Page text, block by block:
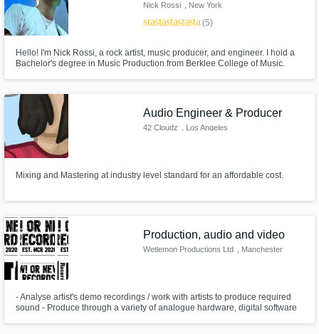
Nick Rossi , New York
starstarstarstarstar(5)
Hello! I'm Nick Rossi, a rock artist, music producer, and engineer. I hold a
Bachelor's degree in Music Production from Berklee College of Music.
albums as well.
Audio Engineer & Producer
42 Cloudz , Los Angeles
Mixing and Mastering at industry level standard for an affordable cost.
Production, audio and video
Wetlemon Productions Ltd , Manchester
- Analyse artist's demo recordings / work with artists to produce required
sound - Produce through a variety of analogue hardware, digital software